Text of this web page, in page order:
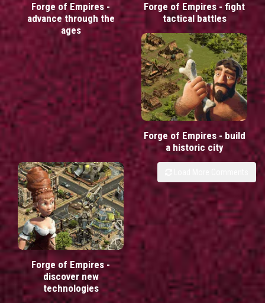
Forge of Empires -
advance through the
ages
Forge of Empires - fight
tactical battles
Forge of Empires - build
a historic city
Forge of Empires -
discover new
technologies